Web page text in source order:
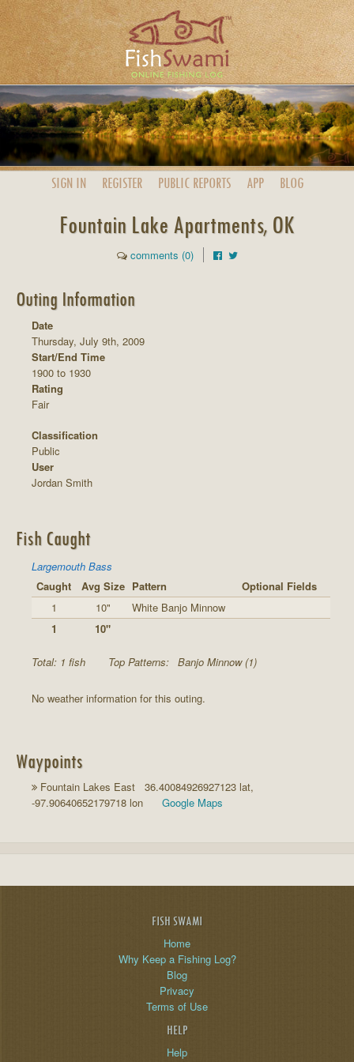
SIGN IN REGISTER PUBLIC REPORTS APP BLOG
Fountain Lake Apartments, OK
comments (0)
Outing Information
Date
Thursday, July 9th, 2009
Start/End Time
1900 to 1930
Rating
Fair
Classification
Public
User
Jordan Smith
Fish Caught
Largemouth Bass
Caught
Avg Size Pattern
Optional Fields
1
10"
White Banjo Minnow
1
10"
Total: 1 fish Top Patterns: Banjo Minnow (1)
No weather information for this outing.
Waypoints
Fountain Lakes East 36.40084926927123 lat,
-97.90640652179718 lon
Google Maps
FISH SWAMI
Home
Why Keep a Fishing Log?
Blog
Privacy
Terms of Use
HELP
Help